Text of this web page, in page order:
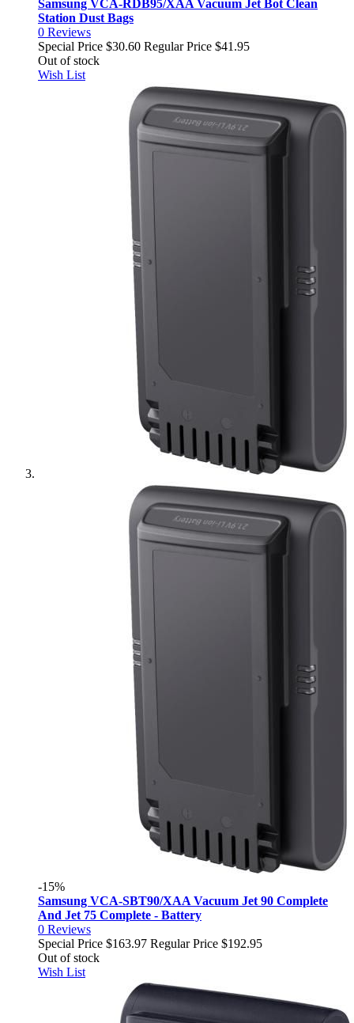
Samsung VCA-RDB95/XAA Vacuum Jet Bot Clean
Station Dust Bags
0 Reviews
Special Price $30.60 Regular Price $41.95
Out of stock
Wish List
-15%
Samsung VCA-SBT90/XAA Vacuum Jet 90 Complete
And Jet 75 Complete - Battery
0 Reviews
Special Price $163.97 Regular Price $192.95
Out of stock
Wish List